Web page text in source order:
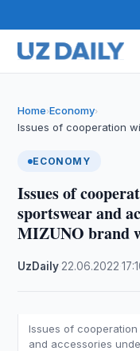
Home›Economy›
Issues of cooperation
ECONOMY
Issues of
sportswear and
MIZUNO brand
UzDaily 22.06.2022 ·
Issues of
and accessories